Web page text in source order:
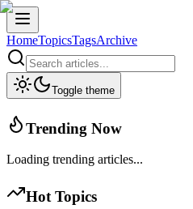
HomeTopicsTagsArchive
Toggle theme
Trending Now
Loading trending articles...
Hot Topics